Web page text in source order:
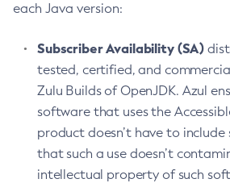
each Java version:
Subscriber Availability (SA)
tested, certified, and
Zulu Builds of OpenJDK. Azul
software that uses the
product doesn’t have to include
that such a use doesn’t
intellectual property of such